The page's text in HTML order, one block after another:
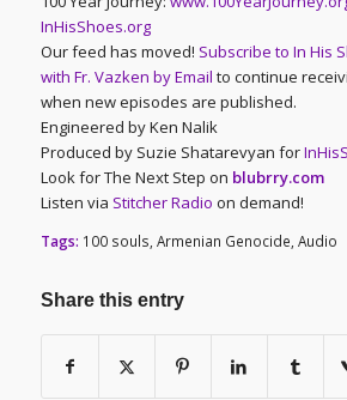
InHisShoes.org
Our feed has moved! Subscribe to In His
with Fr. Vazken by Email to continue
when new episodes are published.
Engineered by Ken Nalik
Produced by Suzie Shatarevyan for
Look for The Next Step on blubrry.com
Listen via Stitcher Radio on demand!
Tags: 100 souls Armenian Genocide Audio
Share this entry